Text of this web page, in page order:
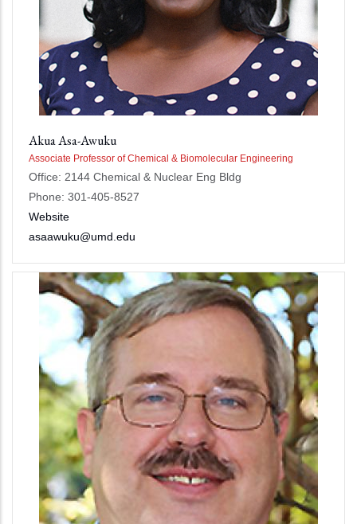
Akua Asa-Awuku
Associate Professor of Chemical & Biomolecular Engineering
Office: 2144 Chemical & Nuclear Eng Bldg
Phone: 301-405-8527
Website
asaawuku@umd.edu